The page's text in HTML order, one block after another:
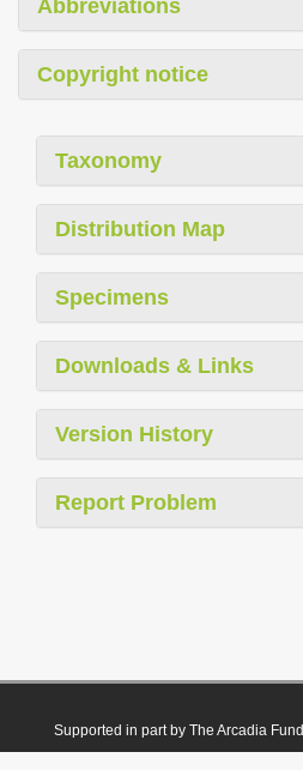
Abbreviations
Copyright notice
Taxonomy
Distribution Map
Specimens
Downloads & Links
Version History
Report Problem
Supported in part by The Arcadia Fund